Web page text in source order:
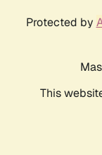
Protected by
This